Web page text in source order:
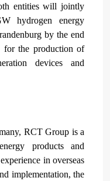
entities will jointly
hydrogen energy
by the end
for the production of
devices and
RCT Group is a
products and
in overseas
implementation, the